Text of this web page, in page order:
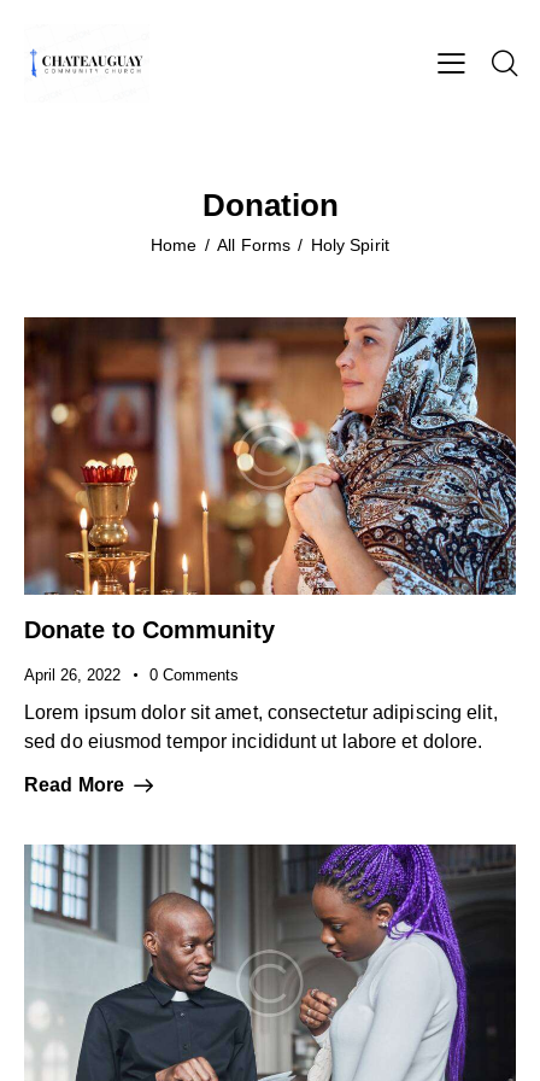
Donation
Home All Forms Holy Spirit
Donate to Community
April 26, 2022 0 Comments
Lorem ipsum dolor sit amet, consectetur adipiscing elit,
sed do eiusmod tempor incididunt ut labore et dolore.
Read More